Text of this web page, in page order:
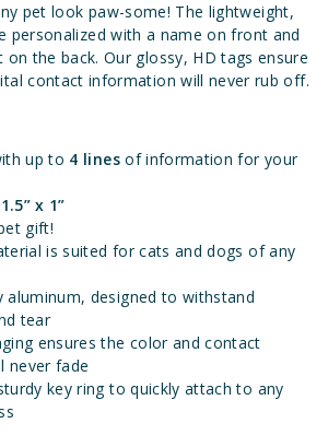
pet look paw-some! The lightweight,
personalized with a name on front and
the back. Our glossy, HD tags ensure
contact information will never rub off.
up to 4 lines of information for your
1.5” x 1”
gift!
is suited for cats and dogs of any
aluminum, designed to withstand
tear
ensures the color and contact
never fade
key ring to quickly attach to any